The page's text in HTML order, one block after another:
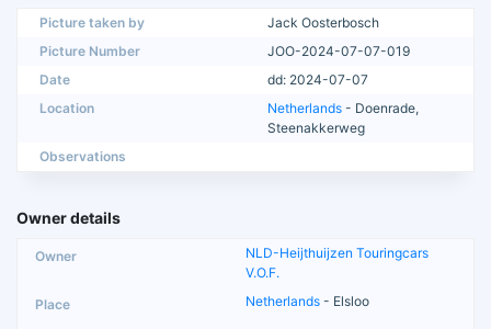
Picture taken by
Jack Oosterbosch
Picture Number
JOO-2024-07-07-019
Date
dd: 2024-07-07
Location
Netherlands - Doenrade,
Steenakkerweg
Observations
Owner details
NLD-Heijthuijzen Touringcars
V.O.F.
Netherlands - Elsloo